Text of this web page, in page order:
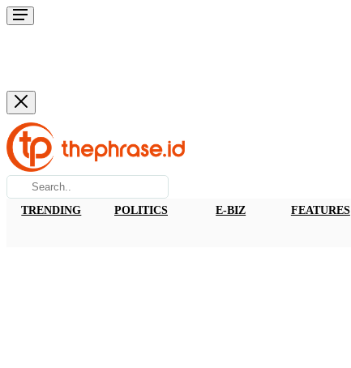
TRENDING POLITICS E-BIZ FEATURES